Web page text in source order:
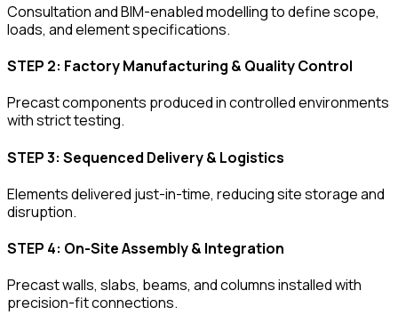
Consultation and BIM-enabled modelling to define scope,
loads, and element specifications.
STEP 2: Factory Manufacturing & Quality Control
Precast components produced in controlled environments
with strict testing.
STEP 3: Sequenced Delivery & Logistics
Elements delivered just-in-time, reducing site storage and
disruption.
STEP 4: On-Site Assembly & Integration
Precast walls, slabs, beams, and columns installed with
precision-fit connections.